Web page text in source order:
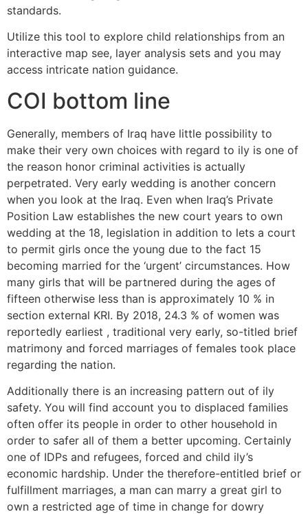
standards.
Utilize this tool to explore child relationships from an
interactive map see, layer analysis sets and you may
access intricate nation guidance.
COI bottom line
Generally, members of Iraq have little possibility to
make their very own choices with regard to ily is one of
the reason honor criminal activities is actually
perpetrated. Very early wedding is another concern
when you look at the Iraq. Even when Iraq’s Private
Position Law establishes the new court years to own
wedding at the 18, legislation in addition to lets a court
to permit girls once the young due to the fact 15
becoming married for the ‘urgent’ circumstances. How
many girls that will be partnered during the ages of
fifteen otherwise less than is approximately 10 % in
section external KRI. By 2018, 24.3 % of women was
reportedly earliest , traditional very early, so-titled brief
matrimony and forced marriages of females took place
regarding the nation.
Additionally there is an increasing pattern out of ily
safety. You will find account you to displaced families
often offer its people in order to other household in
order to safer all of them a better upcoming. Certainly
one of IDPs and refugees, forced and child ily’s
economic hardship. Under the therefore-entitled brief or
fulfillment marriages, a man can marry a great girl to
own a restricted age of time in change for dowry